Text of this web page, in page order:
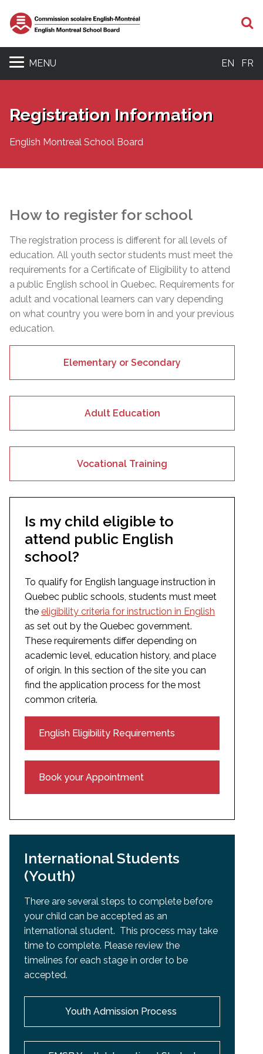
MENU EN FR
Registration Information
English Montreal School Board
How to register for school
The registration process is different for all levels of
education. All youth sector students must meet the
requirements for a Certificate of Eligibility to attend
a public English school in Quebec. Requirements for
adult and vocational learners can vary depending
on what country you were born in and your previous
education.
Elementary or Secondary
Adult Education
Vocational Training
Is my child eligible to
attend public English
school?
To qualify for English language instruction in
Quebec public schools, students must meet
the eligibility criteria for instruction in English
as set out by the Quebec government.
These requirements differ depending on
academic level, education history, and place
of origin. In this section of the site you can
find the application process for the most
common criteria.
English Eligibility Requirements
Book your Appointment
International Students
(Youth)
There are several steps to complete before
your child can be accepted as an
international student. This process may take
time to complete. Please review the
timelines for each stage in order to be
accepted.
Youth Admission Process